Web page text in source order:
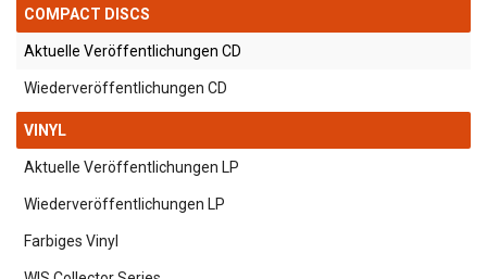
COMPACT DISCS
Aktuelle Veröffentlichungen CD
Wiederveröffentlichungen CD
VINYL
Aktuelle Veröffentlichungen LP
Wiederveröffentlichungen LP
Farbiges Vinyl